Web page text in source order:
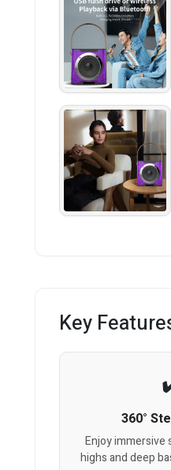
Key
360°
Enjoy immersive
highs and deep